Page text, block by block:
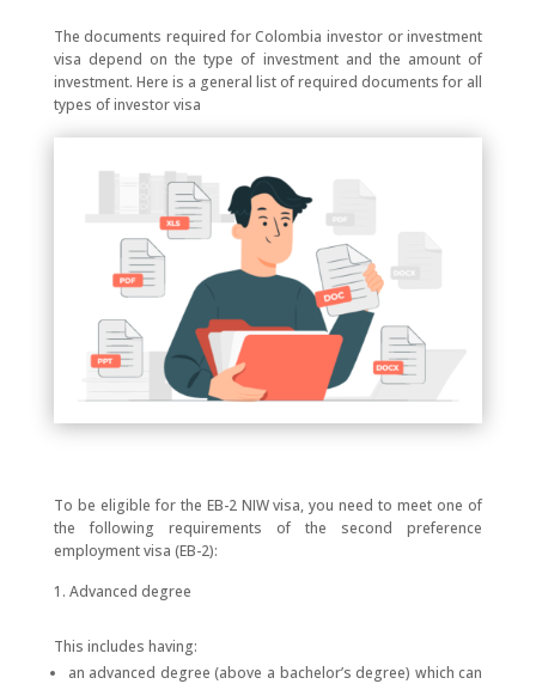
The documents required for Colombia investor or investment
visa depend on the type of investment and the amount of
investment. Here is a general list of required documents for all
types of investor visa
To be eligible for the EB-2 NIW visa, you need to meet one of
the following requirements of the second preference
employment visa (EB-2):
Advanced degree
This includes having:
an advanced degree (above a bachelor’s degree) which can